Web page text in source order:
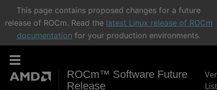
This page contains proposed changes for a future
release of ROCm. Read the latest Linux release of ROCm
documentation for your production environments.
ROCm™ Software Future
Release